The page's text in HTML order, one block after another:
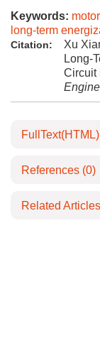
Keywords:
long-term
Citation:
Xu
Long-
Circuit
FullText(HTML)
References (0)
Related Articles